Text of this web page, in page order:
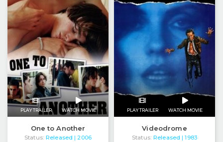
PLAY TRAILER WATCH MOVIE
One to Another
Status: Released | 2006
PLAY TRAILER WATCH MOVIE
Videodrome
Status: Released | 1983